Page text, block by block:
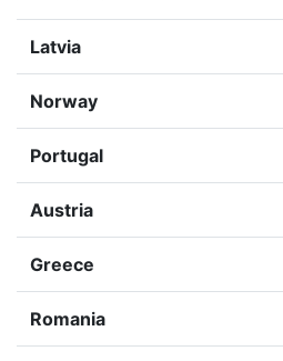
Latvia
Norway
Portugal
Austria
Greece
Romania